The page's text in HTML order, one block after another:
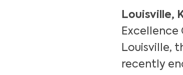
Louisville,
Louisville,
recently